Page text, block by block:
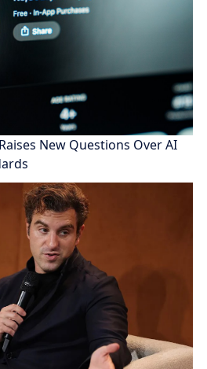
New Questions Over AI